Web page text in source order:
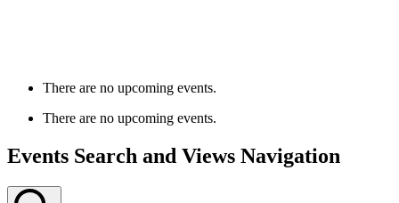
There are no upcoming events.
There are no upcoming events.
Events Search and Views Navigation